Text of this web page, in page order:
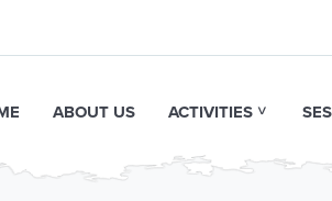
ABOUT US ACTIVITIES